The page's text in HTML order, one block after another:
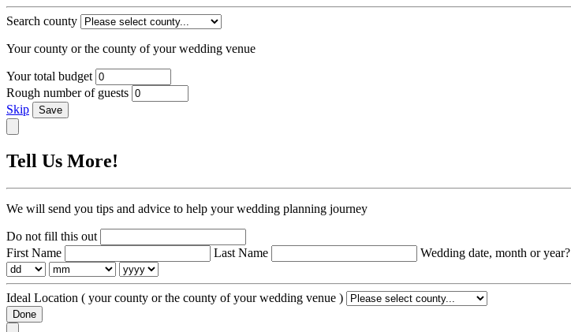
Search county
Your county or the county of your wedding venue
Your total budget
Rough number of guests
Skip
Save
Tell Us More!
We will send you tips and advice to help your wedding planning journey
Do not fill this out
First Name
Last Name Wedding date, month or year?
Ideal Location ( your county or the county of your wedding venue )
Done